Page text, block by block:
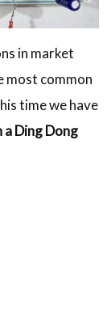
in market
most common
time we have
Ding Dong